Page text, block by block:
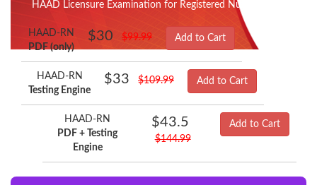
HAAD Licensure Examination for Registered Nurses
HAAD-RN
PDF (only)
$30 $99.99 Add to Cart
HAAD-RN
Testing Engine
$33 $109.99 Add to Cart
HAAD-RN
PDF + Testing
Engine
$43.5
$144.99
Add to Cart